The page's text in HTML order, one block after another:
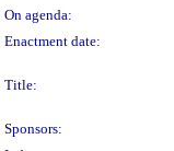
On agenda:
Enactment date:
Title:
Sponsors: